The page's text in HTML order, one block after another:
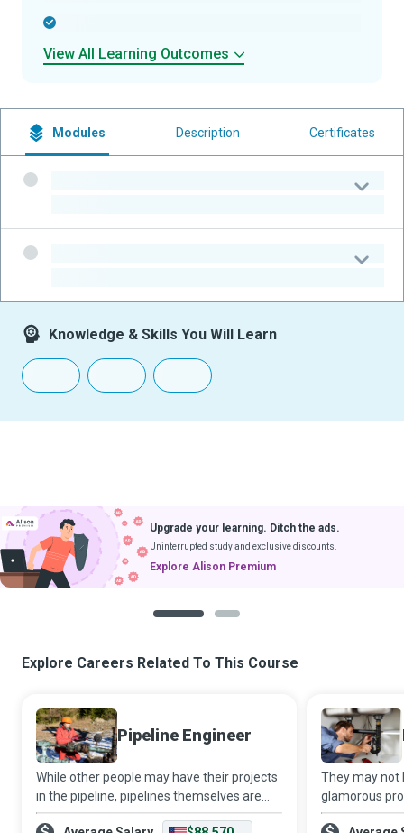
View All Learning Outcomes
Modules Description Certificates
Knowledge & Skills You Will Learn
Upgrade your learning. Ditch the ads.
Uninterrupted study and exclusive discounts.
Explore Alison Premium
Explore Careers Related To This Course
Pipeline Engineer
While other people may have their projects
in the pipeline, pipelines themselves are
the projects for some professionals.
They may not
glamorous
impossible to